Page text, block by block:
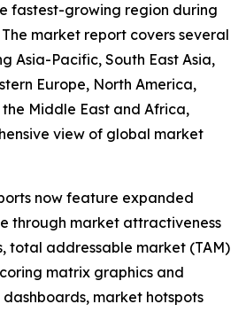
fastest-growing region during
market report covers several
Asia-Pacific, South East Asia,
Europe, North America,
Middle East and Africa,
view of global market
now feature expanded
through market attractiveness
total addressable market (TAM)
matrix graphics and
market hotspots